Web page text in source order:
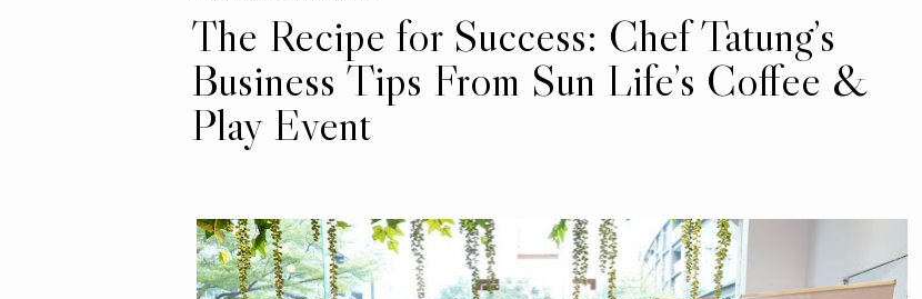
The Recipe for Success: Chef Tatung’s
Business Tips From Sun Life’s Coffee &
Play Event